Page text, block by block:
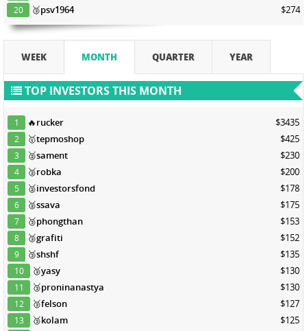
20 🥉psv1964 $274
WEEK MONTH QUARTER YEAR
TOP INVESTORS THIS MONTH
1 🔥rucker $3435
2 🥇tepmoshop $425
3 🥈sament $230
4 🥈robka $200
5 🥈investorsfond $178
6 🥈ssava $175
7 🥉phongthan $153
8 🥉grafiti $152
9 🥉shshf $135
10 🥉yasy $130
11 🥉proninanastya $130
12 🥉felson $127
13 🥉kolam $125